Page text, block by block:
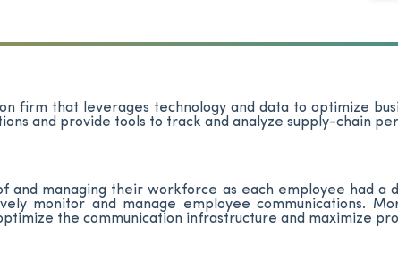
firm that leverages technology and data to optimize
and provide tools to track and analyze supply-chain
and managing their workforce as each employee had
monitor and manage employee communications.
the communication infrastructure and maximize